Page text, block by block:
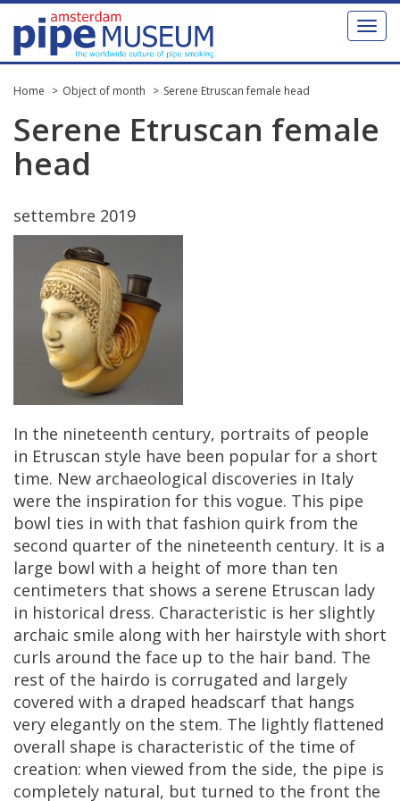
Toggle
Home Object of month Serene Etruscan female head
Serene Etruscan female
head
settembre 2019
In the nineteenth century, portraits of people
in Etruscan style have been popular for a short
time. New archaeological discoveries in Italy
were the inspiration for this vogue. This pipe
bowl ties in with that fashion quirk from the
second quarter of the nineteenth century. It is a
large bowl with a height of more than ten
centimeters that shows a serene Etruscan lady
in historical dress. Characteristic is her slightly
archaic smile along with her hairstyle with short
curls around the face up to the hair band. The
rest of the hairdo is corrugated and largely
covered with a draped headscarf that hangs
very elegantly on the stem. The lightly flattened
overall shape is characteristic of the time of
creation: when viewed from the side, the pipe is
completely natural, but turned to the front the